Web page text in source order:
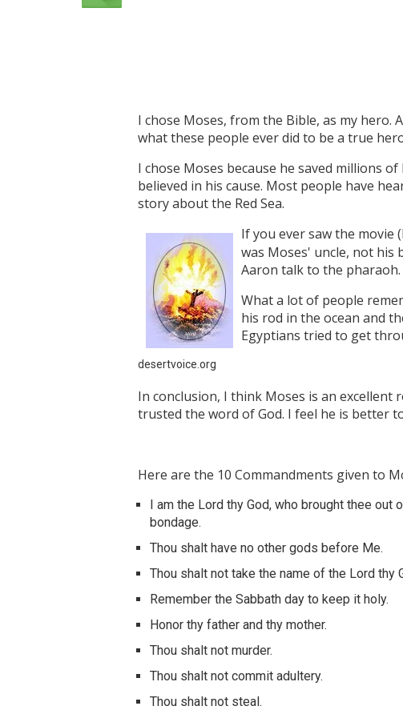
I chose Moses, from the Bible, as my
what these people ever did to be a true
I chose Moses because he saved millions
believed in his cause. Most people have
story about the Red Sea.
desertvoice.org
If you ever saw the movie
was Moses' uncle, not his
Aaron talk to the
What a lot of people
his rod in the ocean and
Egyptians tried to get
In conclusion, I think Moses is an excellent
trusted the word of God. I feel he is better
Here are the 10 Commandments given to
I am the Lord thy God, who brought thee
bondage.
Thou shalt have no other gods before Me.
Thou shalt not take the name of the Lord thy
Remember the Sabbath day to keep it holy.
Honor thy father and thy mother.
Thou shalt not murder.
Thou shalt not commit adultery.
Thou shalt not steal.